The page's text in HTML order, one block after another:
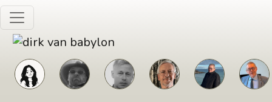
Skip to main content